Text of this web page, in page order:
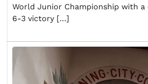
World Junior Championship with a
6-3 victory […]